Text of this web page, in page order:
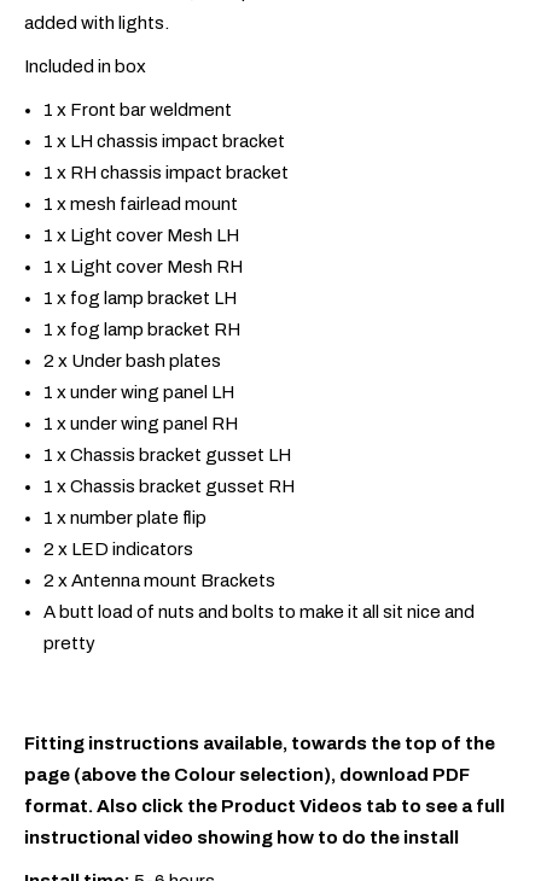
added with lights.
Included in box
1 x Front bar weldment
1 x LH chassis impact bracket
1 x RH chassis impact bracket
1 x mesh fairlead mount
1 x Light cover Mesh LH
1 x Light cover Mesh RH
1 x fog lamp bracket LH
1 x fog lamp bracket RH
2 x Under bash plates
1 x under wing panel LH
1 x under wing panel RH
1 x Chassis bracket gusset LH
1 x Chassis bracket gusset RH
1 x number plate flip
2 x LED indicators
2 x Antenna mount Brackets
A butt load of nuts and bolts to make it all sit nice and
pretty
Fitting instructions available, towards the top of the
page (above the Colour selection), download PDF
format. Also click the Product Videos tab to see a full
instructional video showing how to do the install